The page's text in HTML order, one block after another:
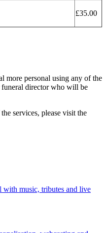
£35.00
more personal using any of the
funeral director who will be
services, please visit the
with music, tributes and live